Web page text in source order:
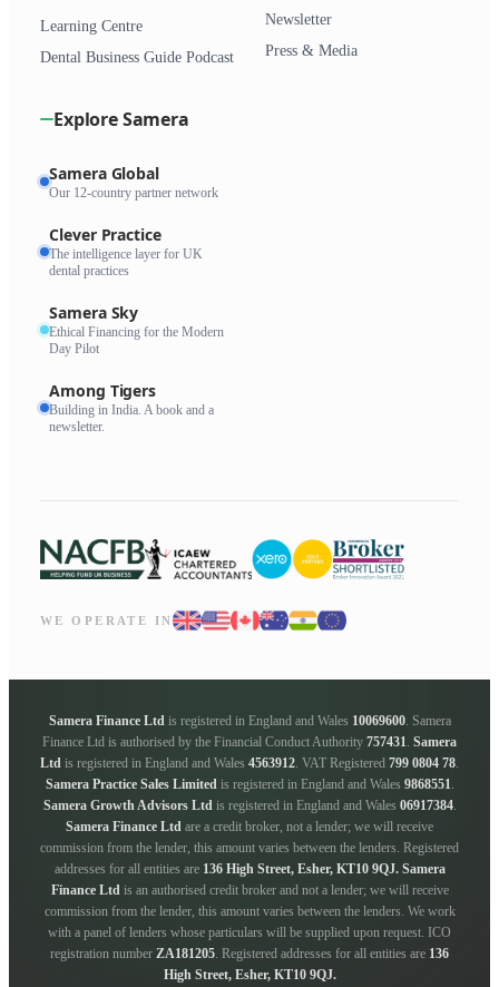
Learning Centre
Dental Business Guide Podcast
Newsletter
Press & Media
Explore Samera
Samera Global
Our 12-country partner network
Clever Practice
The intelligence layer for UK
dental practices
Samera Sky
Ethical Financing for the Modern
Day Pilot
Among Tigers
Building in India. A book and a
newsletter.
WE OPERATE IN
Samera Finance Ltd is registered in England and Wales 10069600. Samera
Finance Ltd is authorised by the Financial Conduct Authority 757431 Samera
Ltd is registered in England and Wales 4563912 . VAT Registered 799 0804 78
Samera Practice Sales Limited is registered in England and Wales 9868551
Samera Growth Advisors Ltd is registered in England and Wales 06917384.
Samera Finance Ltd are a credit broker, not a lender; we will receive
commission from the lender, this amount varies between the lenders. Registered
addresses for all entities are 136 High Street, Esher, KT10 9QJ. Samera
Finance Ltd is an authorised credit broker and not a lender; we will receive
commission from the lender, this amount varies between the lenders. We work
with a panel of lenders whose particulars will be supplied upon request. ICO
registration number ZA181205 . Registered addresses for all entities are 136
High Street, Esher, KT10 9QJ.